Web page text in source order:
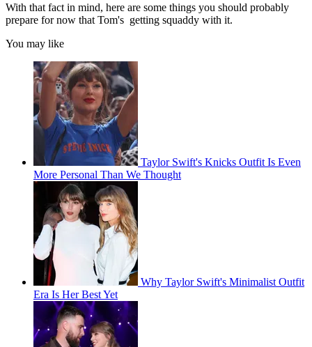
With that fact in mind, here are some things you should probably
prepare for now that Tom's getting squaddy with it.
You may like
Taylor Swift's Knicks Outfit Is Even
More Personal Than We Thought
Why Taylor Swift's Minimalist Outfit
Era Is Her Best Yet